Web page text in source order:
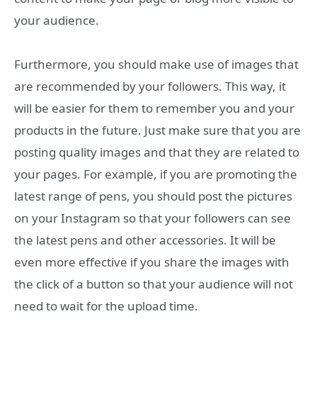
your audience.
Furthermore, you should make use of images that
are recommended by your followers. This way, it
will be easier for them to remember you and your
products in the future. Just make sure that you are
posting quality images and that they are related to
your pages. For example, if you are promoting the
latest range of pens, you should post the pictures
on your Instagram so that your followers can see
the latest pens and other accessories. It will be
even more effective if you share the images with
the click of a button so that your audience will not
need to wait for the upload time.